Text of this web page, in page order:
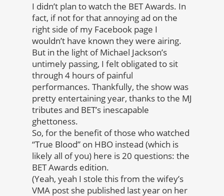
I didn’t plan to watch the BET Awards. In
fact, if not for that annoying ad on the
right side of my Facebook page I
wouldn’t have known they were airing.
But in the light of Michael Jackson’s
untimely passing, I felt obligated to sit
through 4 hours of painful
performances. Thankfully, the show was
pretty entertaining year, thanks to the MJ
tributes and BET’s inescapable
ghettoness.
So, for the benefit of those who watched
“True Blood” on HBO instead (which is
likely all of you) here is 20 questions: the
BET Awards edition.
(Yeah, yeah I stole this from the wifey’s
VMA post she published last year on her